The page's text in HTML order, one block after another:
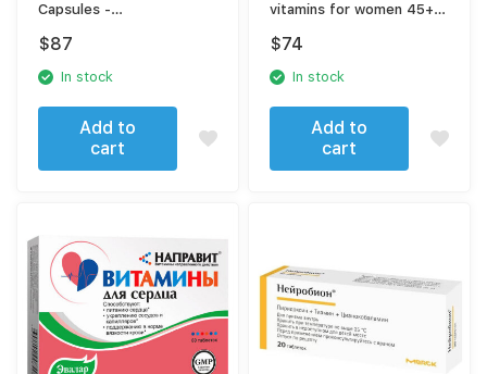
Capsules -
and Vitamin U for
Stomach Mucosa Health
$87
In stock
Add to
cart
vitamins for women 45+
$74
In stock
Add to
cart